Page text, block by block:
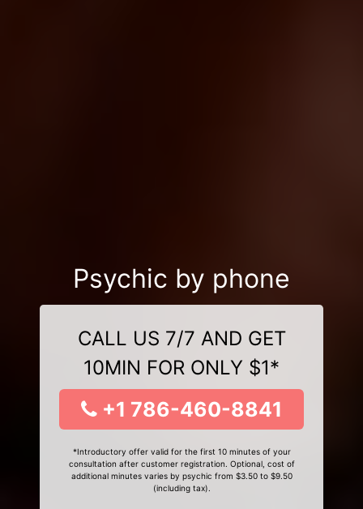
Psychic by phone
CALL US 7/7 AND GET
10MIN FOR ONLY $1*
+1 786-460-8841
*Introductory offer valid for the first 10 minutes of your
consultation after customer registration. Optional, cost of
additional minutes varies by psychic from $3.50 to $9.50
(including tax).